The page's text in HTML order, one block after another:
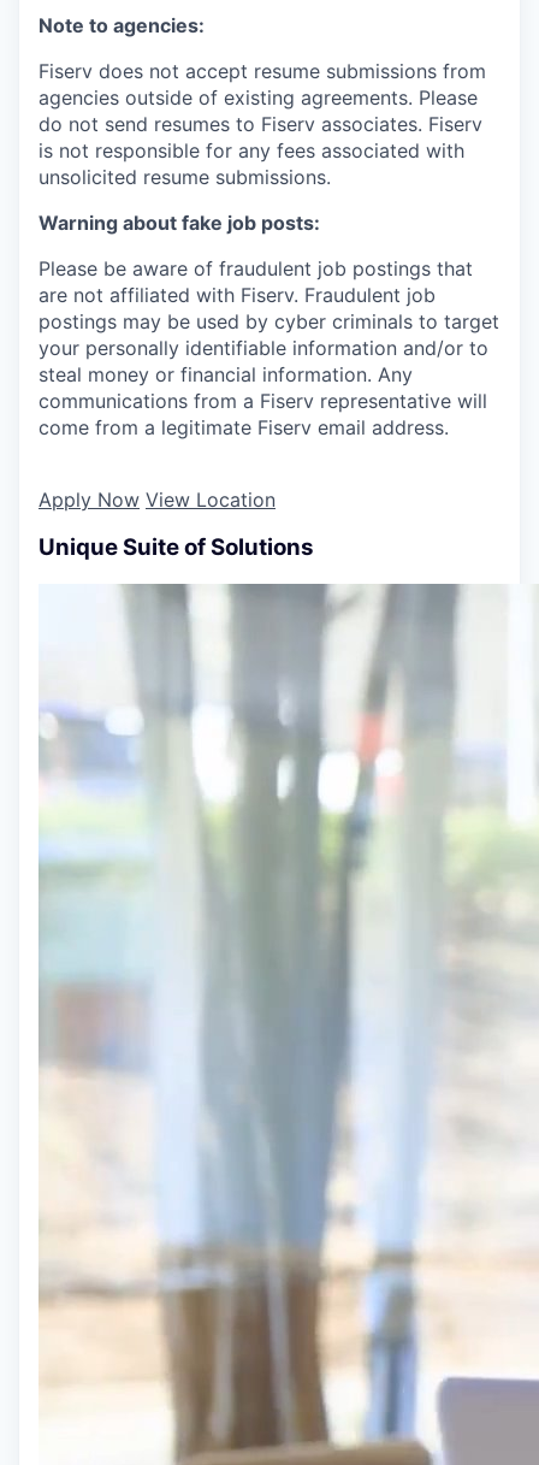
Note to agencies:
Fiserv does not accept resume submissions from
agencies outside of existing agreements. Please
do not send resumes to Fiserv associates. Fiserv
is not responsible for any fees associated with
unsolicited resume submissions.
Warning about fake job posts:
Please be aware of fraudulent job postings that
are not affiliated with Fiserv. Fraudulent job
postings may be used by cyber criminals to target
your personally identifiable information and/or to
steal money or financial information. Any
communications from a Fiserv representative will
come from a legitimate Fiserv email address.
Apply Now View Location
Unique Suite of Solutions